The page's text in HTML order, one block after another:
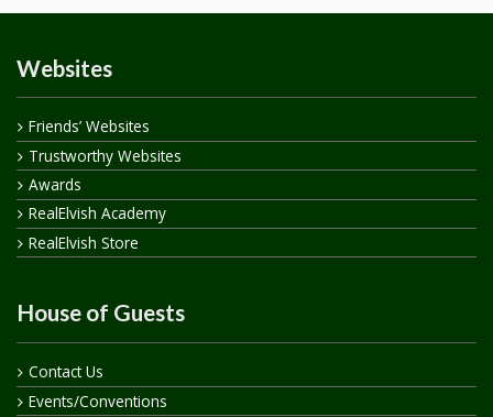
Websites
Friends’ Websites
Trustworthy Websites
Awards
RealElvish Academy
RealElvish Store
House of Guests
Contact Us
Events/Conventions